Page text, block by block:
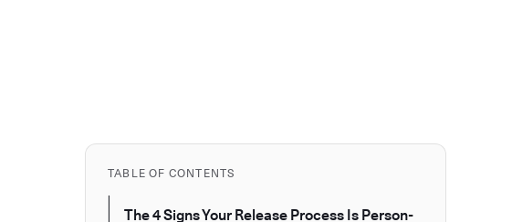
TABLE OF CONTENTS
The 4 Signs Your Release Process Is Person-